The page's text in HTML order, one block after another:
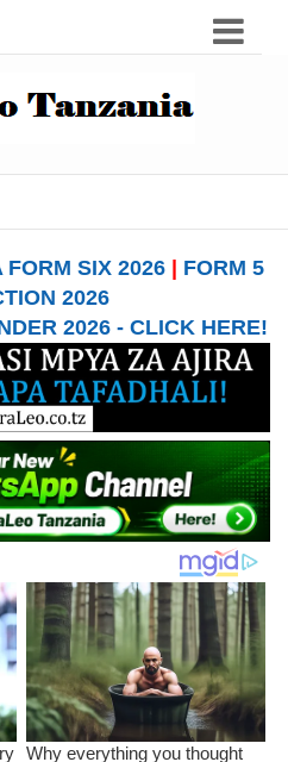
FORM SIX 2026| FORM 5
2026
2026 - CLICK HERE!